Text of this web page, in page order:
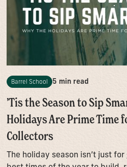
Barrel School 5 min read
’Tis the Season to Sip
Holidays Are Prime Time
Collectors
The holiday season isn’t just